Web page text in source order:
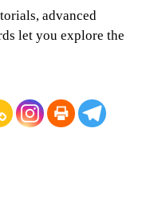
advanced
let you explore the